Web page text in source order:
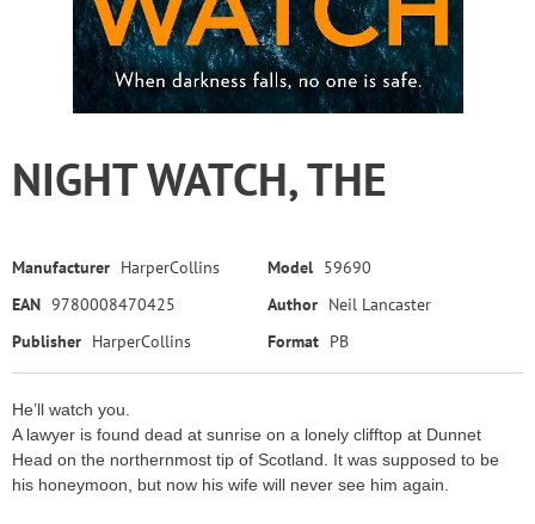
NIGHT WATCH, THE
Manufacturer HarperCollins Model 59690
EAN 9780008470425 Author Neil Lancaster
Publisher HarperCollins Format PB
He’ll watch you.
A lawyer is found dead at sunrise on a lonely clifftop at Dunnet
Head on the northernmost tip of Scotland. It was supposed to be
his honeymoon, but now his wife will never see him again.